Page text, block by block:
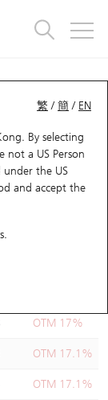
繁 /簡 / EN
By selecting
not a US Person
the US
and accept the
A
OTM 17%
OTM 17.1%
OTM 17.1%